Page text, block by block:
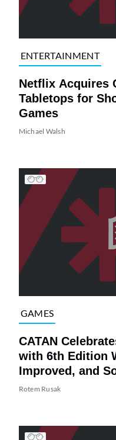
ENTERTAINMENT
Netflix Acquires
Tabletops for
Games
Michael Walsh
GAMES
CATAN
with 6th Edition
Improved, and
Rotem Rusak